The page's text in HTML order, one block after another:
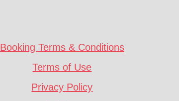
Booking Terms & Conditions
Terms of Use
Privacy Policy